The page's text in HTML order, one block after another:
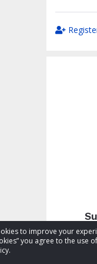
to improve your
you agree to the use